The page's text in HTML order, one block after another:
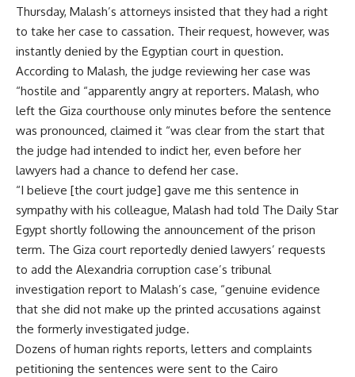
Thursday, Malash’s attorneys insisted that they had a right
to take her case to cassation. Their request, however, was
instantly denied by the Egyptian court in question.
According to Malash, the judge reviewing her case was
“hostile and “apparently angry at reporters. Malash, who
left the Giza courthouse only minutes before the sentence
was pronounced, claimed it “was clear from the start that
the judge had intended to indict her, even before her
lawyers had a chance to defend her case.
“I believe [the court judge] gave me this sentence in
sympathy with his colleague, Malash had told The Daily Star
Egypt shortly following the announcement of the prison
term. The Giza court reportedly denied lawyers’ requests
to add the Alexandria corruption case’s tribunal
investigation report to Malash’s case, “genuine evidence
that she did not make up the printed accusations against
the formerly investigated judge.
Dozens of human rights reports, letters and complaints
petitioning the sentences were sent to the Cairo